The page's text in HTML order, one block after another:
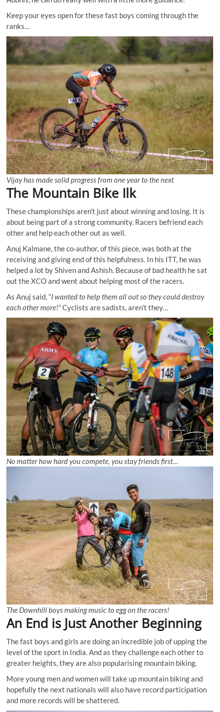
Keep your eyes open for these fast boys coming through the
ranks…
Vijay has made solid progress from one year to the next
The Mountain Bike Ilk
These championships aren’t just about winning and losing. It is
about being part of a strong community. Racers befriend each
other and help each other out as well.
Anuj Kalmane, the co-author, of this piece, was both at the
receiving and giving end of this helpfulness. In his ITT, he was
helped a lot by Shiven and Ashish. Because of bad health he sat
out the XCO and went about helping most of the racers.
As Anuj said, “I wanted to help them all out so they could destroy
each other more!” Cyclists are sadists, aren’t they…
No matter how hard you compete, you stay friends first…
The Downhill boys making music to egg on the racers!
An End is Just Another Beginning
The fast boys and girls are doing an incredible job of upping the
level of the sport in India. And as they challenge each other to
greater heights, they are also popularising mountain biking.
More young men and women will take up mountain biking and
hopefully the next nationals will also have record participation
and more records will be shattered.